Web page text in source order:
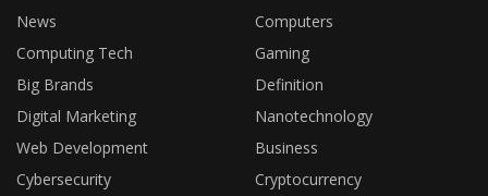
News
Computers
Computing Tech
Gaming
Big Brands
Definition
Digital Marketing
Nanotechnology
Web Development
Business
Cybersecurity
Cryptocurrency